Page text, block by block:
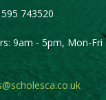
743520
9am - 5pm, Mon-Fri